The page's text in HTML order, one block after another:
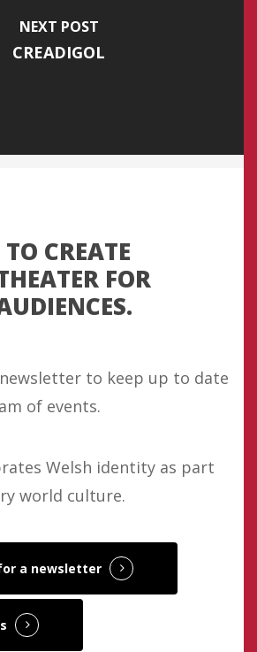
NEXT POST
CREADIGOL
CREATE
FOR
to keep up to date
of events.
Welsh identity as part
world culture.
a newsletter